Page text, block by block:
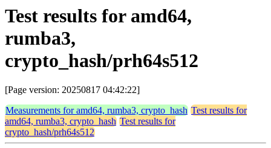
Test results for amd64,
rumba3,
crypto_hash/prh64s512
[Page version: 20250817 04:42:22]
Measurements for amd64, rumba3, crypto_hash Test results for
amd64, rumba3, crypto_hash Test results for
crypto_hash/prh64s512